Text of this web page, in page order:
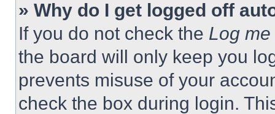
» Why do I get logged off
If you do not check the Log
the board will only keep you
prevents misuse of your
check the box during login.